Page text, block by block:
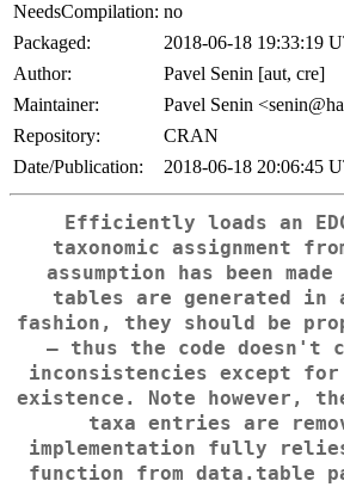
NeedsCompilation: no
Packaged:
2018-06-18 19:33:19
Author:
Pavel Senin [aut, cre]
Maintainer:
Pavel Senin
Repository:
CRAN
Date/Publication:
2018-06-18 20:06:45
Efficiently loads an
taxonomic assignment
assumption has been made
tables are generated in
fashion, they should be
– thus the code doesn't
inconsistencies except
existence. Note however,
taxa entries are
implementation fully
function from data.table